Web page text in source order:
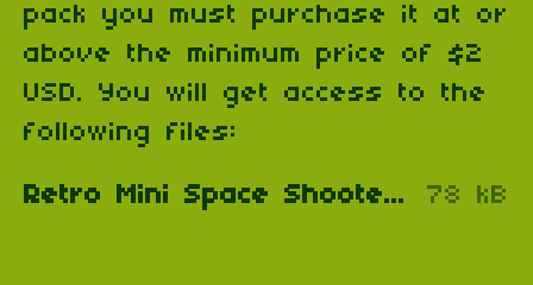
pack you must purchase it at or
above the minimum price of $2
USD. You will get access to the
following files:
Retro Mini Space Shooter & Prison Escape Assets.zip 78 kB